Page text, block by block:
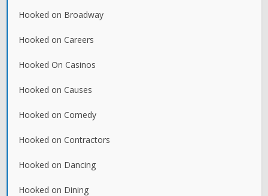
Hooked on Broadway
Hooked on Careers
Hooked On Casinos
Hooked on Causes
Hooked on Comedy
Hooked on Contractors
Hooked on Dancing
Hooked on Dining